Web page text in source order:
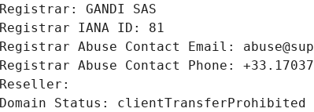
Registrar: GANDI SAS
Registrar IANA ID: 81
Registrar Abuse Contact Email:
Registrar Abuse Contact Phone:
Reseller:
Domain Status: